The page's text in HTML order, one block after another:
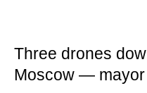
Three drones
Moscow — mayor